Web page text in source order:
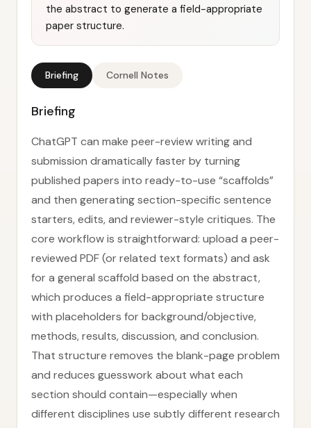
the abstract to generate a field-appropriate
paper structure.
Briefing Cornell Notes
Briefing
ChatGPT can make peer-review writing and
submission dramatically faster by turning
published papers into ready-to-use “scaffolds”
and then generating section-specific sentence
starters, edits, and reviewer-style critiques. The
core workflow is straightforward: upload a peer-
reviewed PDF (or related text formats) and ask
for a general scaffold based on the abstract,
which produces a field-appropriate structure
with placeholders for background/objective,
methods, results, discussion, and conclusion.
That structure removes the blank-page problem
and reduces guesswork about what each
section should contain—especially when
different disciplines use subtly different research